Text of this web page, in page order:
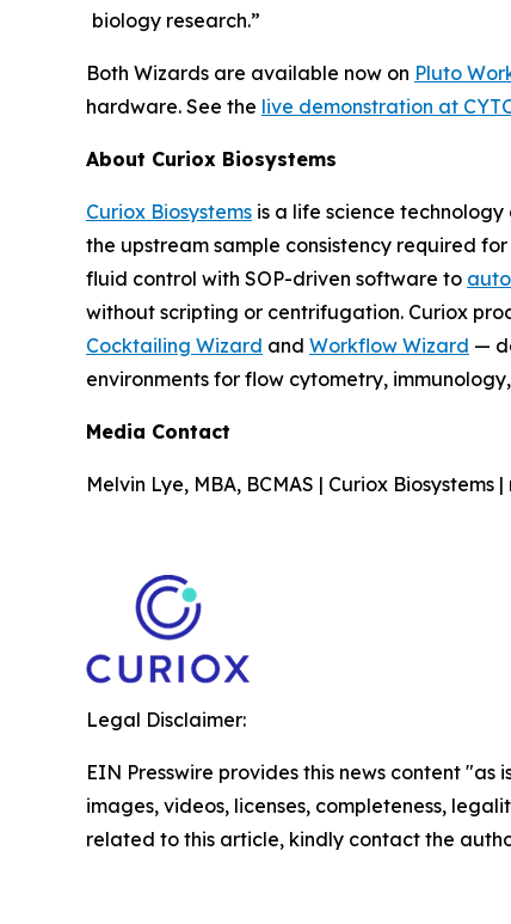
biology research.”
Both Wizards are available now on Pluto
hardware. See the live demonstration at
About Curiox Biosystems
Curiox Biosystems is a life science
the upstream sample consistency required
fluid control with SOP-driven software to
without scripting or centrifugation. Curiox
Cocktailing Wizard and Workflow Wizard —
environments for flow cytometry,
Media Contact
Melvin Lye, MBA, BCMAS | Curiox Biosystems
Legal Disclaimer:
EIN Presswire provides this news content
images, videos, licenses, completeness,
related to this article, kindly contact the